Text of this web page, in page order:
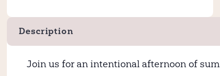
Description
Join us for an intentional afternoon of